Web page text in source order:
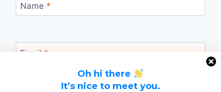
Oh hi there
It’s nice to meet you.
Name *
Email *